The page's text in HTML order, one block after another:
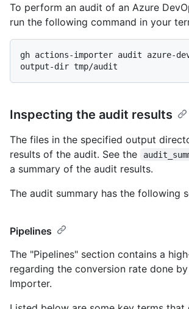
To perform an audit of an Azure
run the following command in your
gh actions-importer audit azure-
Inspecting the audit results
The files in the specified output
results of the audit. See the
a summary of the audit results.
The audit summary has the following
Pipelines
The "Pipelines" section contains a
regarding the conversion rate done
Importer.